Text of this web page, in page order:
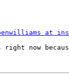
at
now